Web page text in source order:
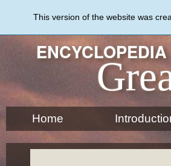
content
This version of the website was
Home